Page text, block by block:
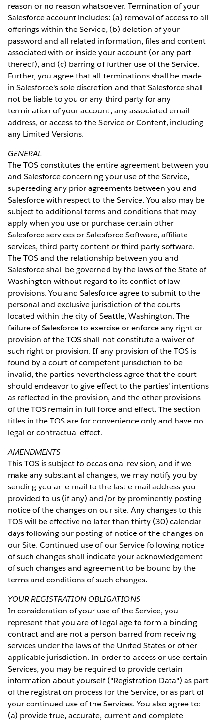
reason or no reason whatsoever. Termination of your
Salesforce account includes: (a) removal of access to all
offerings within the Service, (b) deletion of your
password and all related information, files and content
associated with or inside your account (or any part
thereof), and (c) barring of further use of the Service.
Further, you agree that all terminations shall be made
in Salesforce's sole discretion and that Salesforce shall
not be liable to you or any third party for any
termination of your account, any associated email
address, or access to the Service or Content, including
any Limited Versions.
GENERAL
The TOS constitutes the entire agreement between you
and Salesforce concerning your use of the Service,
superseding any prior agreements between you and
Salesforce with respect to the Service. You also may be
subject to additional terms and conditions that may
apply when you use or purchase certain other
Salesforce services or Salesforce Software, affiliate
services, third-party content or third-party software.
The TOS and the relationship between you and
Salesforce shall be governed by the laws of the State of
Washington without regard to its conflict of law
provisions. You and Salesforce agree to submit to the
personal and exclusive jurisdiction of the courts
located within the city of Seattle, Washington. The
failure of Salesforce to exercise or enforce any right or
provision of the TOS shall not constitute a waiver of
such right or provision. If any provision of the TOS is
found by a court of competent jurisdiction to be
invalid, the parties nevertheless agree that the court
should endeavor to give effect to the parties' intentions
as reflected in the provision, and the other provisions
of the TOS remain in full force and effect. The section
titles in the TOS are for convenience only and have no
legal or contractual effect.
AMENDMENTS
This TOS is subject to occasional revision, and if we
make any substantial changes, we may notify you by
sending you an e-mail to the last e-mail address you
provided to us (if any) and/or by prominently posting
notice of the changes on our site. Any changes to this
TOS will be effective no later than thirty (30) calendar
days following our posting of notice of the changes on
our Site. Continued use of our Service following notice
of such changes shall indicate your acknowledgement
of such changes and agreement to be bound by the
terms and conditions of such changes.
YOUR REGISTRATION OBLIGATIONS
In consideration of your use of the Service, you
represent that you are of legal age to form a binding
contract and are not a person barred from receiving
services under the laws of the United States or other
applicable jurisdiction. In order to access or use certain
Services, you may be required to provide certain
information about yourself ("Registration Data") as part
of the registration process for the Service, or as part of
your continued use of the Services. You also agree to:
(a) provide true, accurate, current and complete